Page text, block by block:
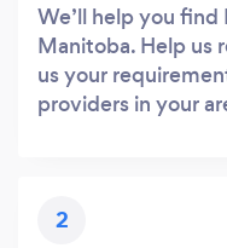
We’ll help you
Manitoba. Help us
us your
providers in your
2